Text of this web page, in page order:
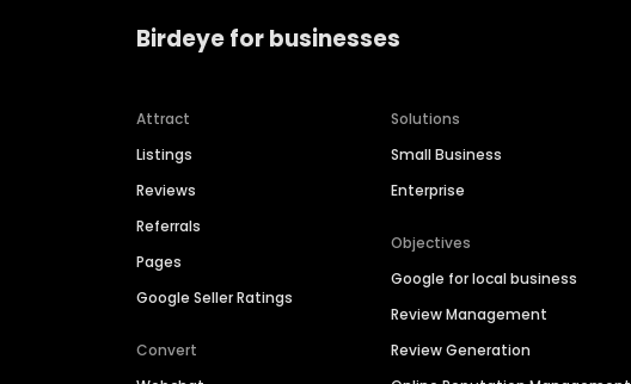
Birdeye for businesses
Attract
Listings
Reviews
Referrals
Pages
Google Seller Ratings
Convert
Solutions
Small Business
Enterprise
Objectives
Google for local business
Review Management
Review Generation